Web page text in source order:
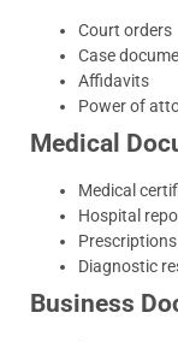
Court orders
Case
Affidavits
Power of
Medical
Medical
Hospital
Prescriptions
Diagnostic
Business